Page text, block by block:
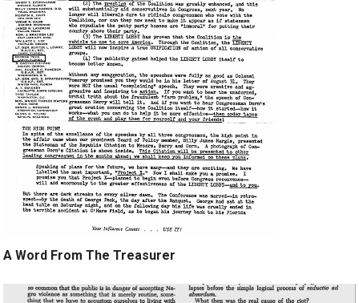
A Word From The Treasurer